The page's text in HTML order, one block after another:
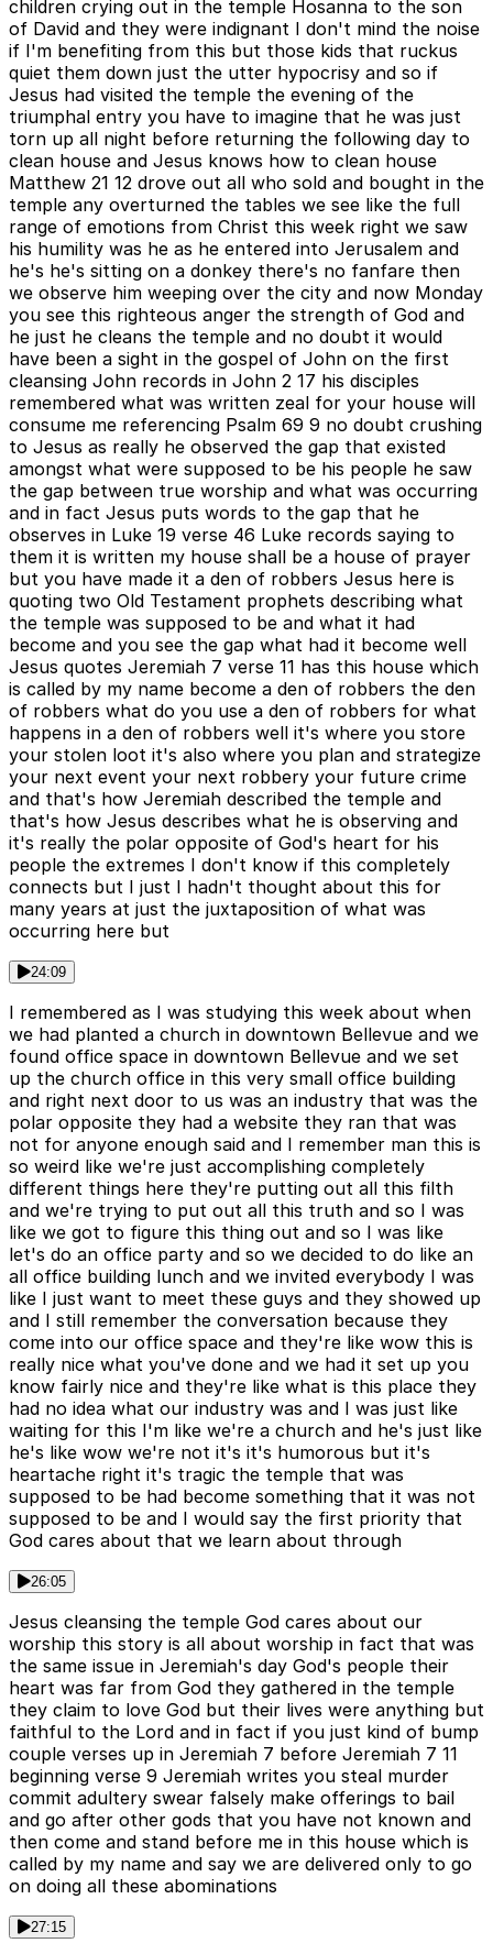
children crying out in the temple Hosanna to the son
of David and they were indignant I don't mind the noise
if I'm benefiting from this but those kids that ruckus
quiet them down just the utter hypocrisy and so if
Jesus had visited the temple the evening of the
triumphal entry you have to imagine that he was just
torn up all night before returning the following day to
clean house and Jesus knows how to clean house
Matthew 21 12 drove out all who sold and bought in the
temple any overturned the tables we see like the full
range of emotions from Christ this week right we saw
his humility was he as he entered into Jerusalem and
he's he's sitting on a donkey there's no fanfare then
we observe him weeping over the city and now Monday
you see this righteous anger the strength of God and
he just he cleans the temple and no doubt it would
have been a sight in the gospel of John on the first
cleansing John records in John 2 17 his disciples
remembered what was written zeal for your house will
consume me referencing Psalm 69 9 no doubt crushing
to Jesus as really he observed the gap that existed
amongst what were supposed to be his people he saw
the gap between true worship and what was occurring
and in fact Jesus puts words to the gap that he
observes in Luke 19 verse 46 Luke records saying to
them it is written my house shall be a house of prayer
but you have made it a den of robbers Jesus here is
quoting two Old Testament prophets describing what
the temple was supposed to be and what it had
become and you see the gap what had it become well
Jesus quotes Jeremiah 7 verse 11 has this house which
is called by my name become a den of robbers the den
of robbers what do you use a den of robbers for what
happens in a den of robbers well it's where you store
your stolen loot it's also where you plan and strategize
your next event your next robbery your future crime
and that's how Jeremiah described the temple and
that's how Jesus describes what he is observing and
it's really the polar opposite of God's heart for his
people the extremes I don't know if this completely
connects but I just I hadn't thought about this for
many years at just the juxtaposition of what was
occurring here but
24:09
I remembered as I was studying this week about when
we had planted a church in downtown Bellevue and we
found office space in downtown Bellevue and we set
up the church office in this very small office building
and right next door to us was an industry that was the
polar opposite they had a website they ran that was
not for anyone enough said and I remember man this is
so weird like we're just accomplishing completely
different things here they're putting out all this filth
and we're trying to put out all this truth and so I was
like we got to figure this thing out and so I was like
let's do an office party and so we decided to do like an
all office building lunch and we invited everybody I was
like I just want to meet these guys and they showed up
and I still remember the conversation because they
come into our office space and they're like wow this is
really nice what you've done and we had it set up you
know fairly nice and they're like what is this place they
had no idea what our industry was and I was just like
waiting for this I'm like we're a church and he's just like
he's like wow we're not it's it's humorous but it's
heartache right it's tragic the temple that was
supposed to be had become something that it was not
supposed to be and I would say the first priority that
God cares about that we learn about through
26:05
Jesus cleansing the temple God cares about our
worship this story is all about worship in fact that was
the same issue in Jeremiah's day God's people their
heart was far from God they gathered in the temple
they claim to love God but their lives were anything but
faithful to the Lord and in fact if you just kind of bump
couple verses up in Jeremiah 7 before Jeremiah 7 11
beginning verse 9 Jeremiah writes you steal murder
commit adultery swear falsely make offerings to bail
and go after other gods that you have not known and
then come and stand before me in this house which is
called by my name and say we are delivered only to go
on doing all these abominations
27:15